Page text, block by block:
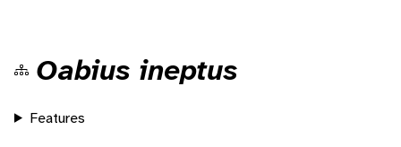
Oabius ineptus
Features